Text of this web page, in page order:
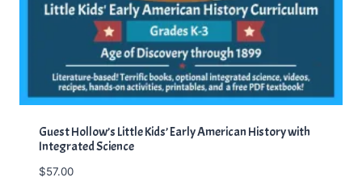
Guest Hollow’s Little Kids’ Early American History with
Integrated Science
$57.00